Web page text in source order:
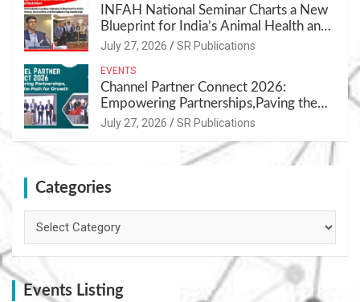
INFAH National Seminar Charts a New
Blueprint for India’s Animal Health and
Nutrition
July 27, 2026 SR Publications
EVENTS
Channel Partner Connect 2026:
Empowering Partnerships,Paving the
Path for Growth
July 27, 2026 SR Publications
Categories
Events Listing